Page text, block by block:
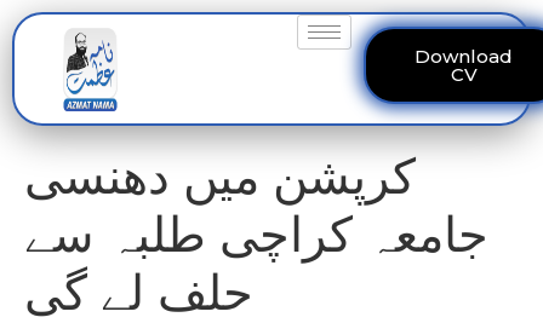
Download
CV
کرپشن میں دھنسی
جامعہ کراچی طلبہ سے
حلف لے گی